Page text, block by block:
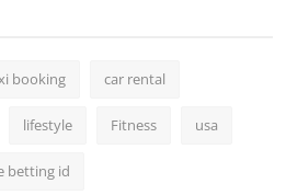
booking car rental
lifestyle Fitness usa
betting id